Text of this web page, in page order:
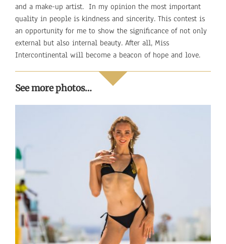
and a make-up artist. In my opinion the most important
quality in people is kindness and sincerity. This contest is
an opportunity for me to show the significance of not only
external but also internal beauty. After all, Miss
Intercontinental will become a beacon of hope and love.
See more photos…